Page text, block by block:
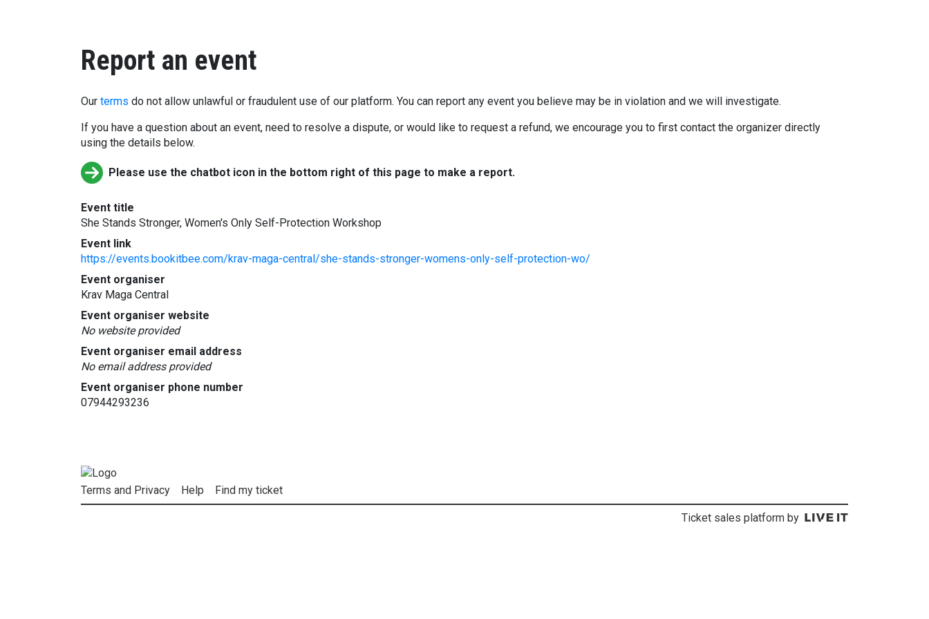
Report an event
Our terms do not allow unlawful or fraudulent use of our platform. You can report any event you believe may be in violation and we will investigate.
If you have a question about an event, need to resolve a dispute, or would like to request a refund, we encourage you to first contact the organizer directly
using the details below.
Please use the chatbot icon in the bottom right of this page to make a report.
Event title
She Stands Stronger, Women's Only Self-Protection Workshop
Event link
https://events.bookitbee.com/krav-maga-central/she-stands-stronger-womens-only-self-protection-wo/
Event organiser
Krav Maga Central
Event organiser website
No website provided
Event organiser email address
No email address provided
Event organiser phone number
07944293236
Terms and Privacy Help Find my ticket
Ticket sales platform by